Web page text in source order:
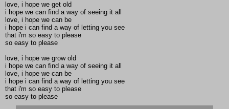
love, i hope we get old
i hope we can find a way of seeing it all
love, i hope we can be
i hope i can find a way of letting you see
that i'm so easy to please
so easy to please
love, i hope we grow old
i hope we can find a way of seeing it all
love, i hope we can be
i hope i can find a way of letting you see
that i'm so easy to please
so easy to please